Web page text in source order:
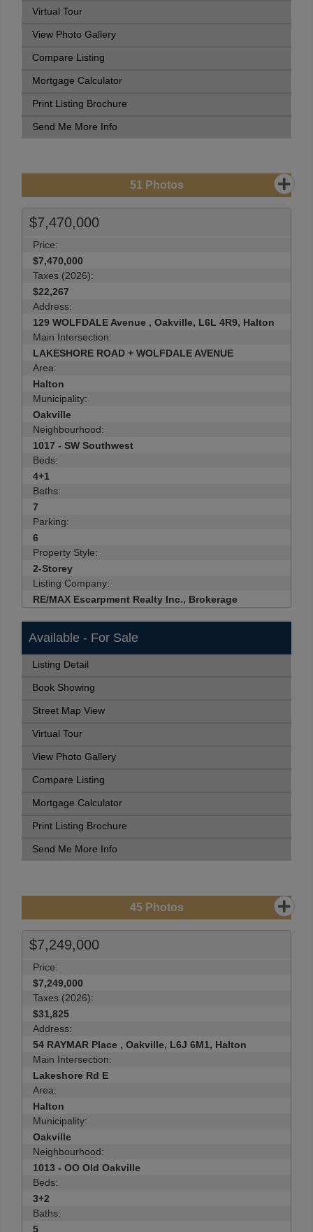
Virtual Tour
View Photo Gallery
Compare Listing
Mortgage Calculator
Print Listing Brochure
Send Me More Info
51 Photos
$7,470,000
Price:
$7,470,000
Taxes (2026):
$22,267
Address:
129 WOLFDALE Avenue , Oakville, L6L 4R9, Halton
Main Intersection:
LAKESHORE ROAD + WOLFDALE AVENUE
Area:
Halton
Municipality:
Oakville
Neighbourhood:
1017 - SW Southwest
Beds:
4+1
Baths:
7
Parking:
6
Property Style:
2-Storey
Listing Company:
RE/MAX Escarpment Realty Inc., Brokerage
Available - For Sale
Listing Detail
Book Showing
Street Map View
Virtual Tour
View Photo Gallery
Compare Listing
Mortgage Calculator
Print Listing Brochure
Send Me More Info
45Photos
$7,249,000
Price:
$7,249,000
Taxes (2026):
$31,825
Address:
54 RAYMAR Place , Oakville, L6J 6M1, Halton
Main Intersection:
Lakeshore Rd E
Area:
Halton
Municipality:
Oakville
Neighbourhood:
1013 - OO Old Oakville
Beds:
3+2
Baths:
5